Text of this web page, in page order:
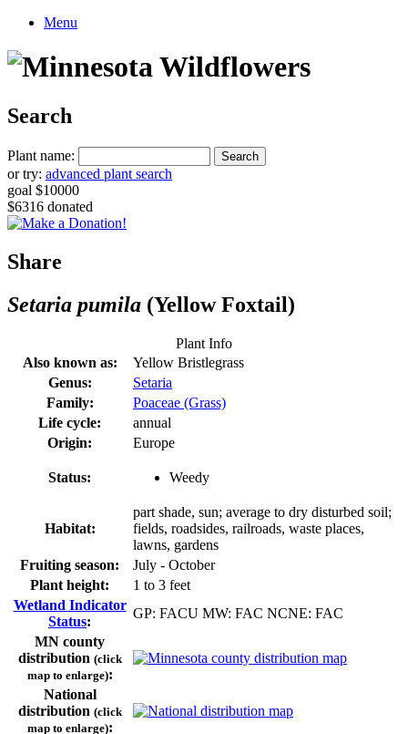
Menu
Search
Plant name:
or try: advanced plant search
goal $10000
$6316 donated
Share
Setaria pumila (Yellow Foxtail)
Plant Info
Also known as:
Yellow Bristlegrass
Genus:
Setaria
Family:
Poaceae (Grass)
Life cycle:
annual
Origin:
Europe
Status: Weedy
Habitat:
part shade, sun; average to dry disturbed soil;
fields, roadsides, railroads, waste places,
lawns, gardens
Fruiting season:
July - October
Plant height:
1 to 3 feet
Wetland Indicator
Status:
GP: FACU MW: FAC NCNE: FAC
MN county
distribution (click
map to enlarge):
National
distribution (click
map to enlarge):